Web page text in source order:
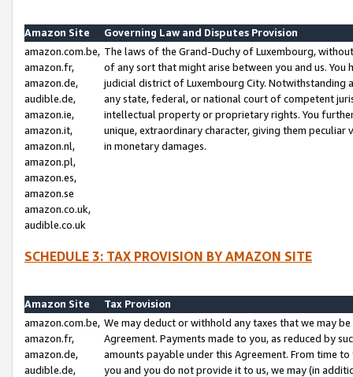
Amazon Site
Governing Law and Disputes Provision
amazon.com.be,
amazon.fr,
amazon.de,
audible.de,
amazon.ie,
amazon.it,
amazon.nl,
amazon.pl,
amazon.es,
amazon.se
amazon.co.uk,
audible.co.uk
The laws of the Grand-Duchy of Luxembourg,
of any sort that might arise between you and us.
judicial district of Luxembourg City. Notwithstanding
any state, federal, or national court of competent
intellectual property or proprietary rights. You
unique, extraordinary character, giving them
in monetary damages.
SCHEDULE 3: TAX PROVISION BY AMAZON SITE
Amazon Site
Tax Provision
amazon.com.be,
amazon.fr,
amazon.de,
audible.de,
We may deduct or withhold any taxes that we may
Agreement. Payments made to you, as reduced by
amounts payable under this Agreement. From time
you and you do not provide it to us, we may (in